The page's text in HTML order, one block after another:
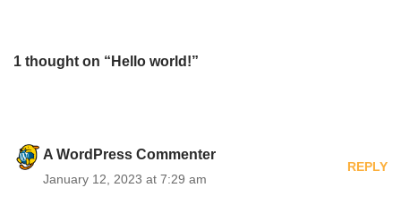
1 thought on “Hello world!”
A WordPress Commenter
January 12, 2023 at 7:29 am
REPLY